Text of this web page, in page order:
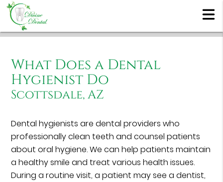
What Does a Dental
Hygienist Do
Scottsdale, AZ
Dental hygienists are dental providers who
professionally clean teeth and counsel patients
about oral hygiene. We can help patients maintain
a healthy smile and treat various health issues.
During a routine visit, a patient may see a dentist,